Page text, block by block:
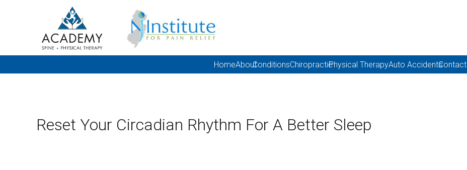
HomeAboutConditionsChiropracticPhysical TherapyAuto AccidentsContact
Reset Your Circadian Rhythm For A Better Sleep